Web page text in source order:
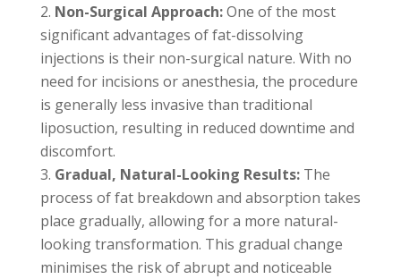
Non-Surgical Approach:One of the most
significant advantages of fat-dissolving
injections is their non-surgical nature. With no
need for incisions or anesthesia, the procedure
is generally less invasive than traditional
liposuction, resulting in reduced downtime and
discomfort.
Gradual, Natural-Looking Results:The
process of fat breakdown and absorption takes
place gradually, allowing for a more natural-
looking transformation. This gradual change
minimises the risk of abrupt and noticeable